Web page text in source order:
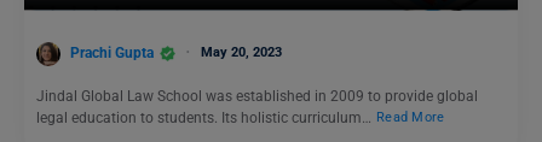
Prachi Gupta May 20, 2023
Jindal Global Law School was established in 2009 to provide global
legal education to students. Its holistic curriculum…
Read More